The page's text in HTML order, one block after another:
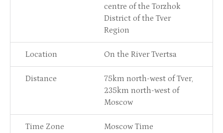
centre of the Torzhok
District of the Tver
Region
Location On the River Tvertsa
Distance
75km north-west of Tver,
235km north-west of
Moscow
Time Zone Moscow Time